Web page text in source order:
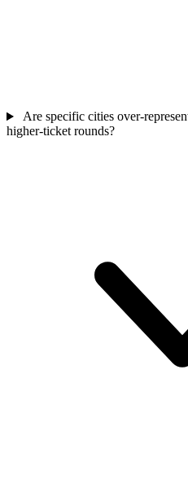
Are specific cities over-
higher-ticket rounds?